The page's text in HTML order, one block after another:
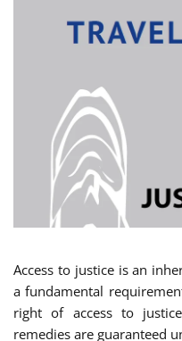
Access to justice is an
a fundamental
right of access to
remedies are guaranteed